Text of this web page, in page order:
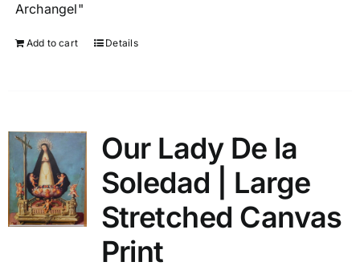
Archangel"
Add to cart Details
Our Lady De la
Soledad | Large
Stretched Canvas
Print